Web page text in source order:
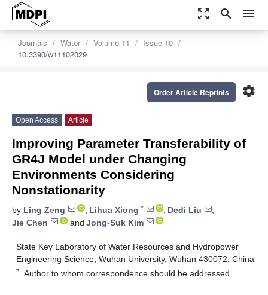
zoom_out_map search menu
Journals Water Volume 11
Issue 10
10.3390/w11102029
settings
Order Article Reprints
Open Access Article
Improving Parameter Transferability of
GR4J Model under Changing
Environments Considering
Nonstationarity
by Ling Zeng , Lihua Xiong * , Dedi Liu
,
Jie Chen
and Jong-Suk Kim
State Key Laboratory of Water Resources and Hydropower
Engineering Science, Wuhan University, Wuhan 430072, China
* Author to whom correspondence should be addressed.